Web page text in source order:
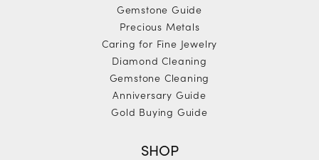
Gemstone Guide
Precious Metals
Caring for Fine Jewelry
Diamond Cleaning
Gemstone Cleaning
Anniversary Guide
Gold Buying Guide
SHOP